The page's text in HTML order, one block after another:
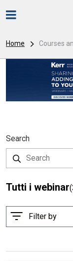
Home Courses
Search
Tutti i webinar
Filter by